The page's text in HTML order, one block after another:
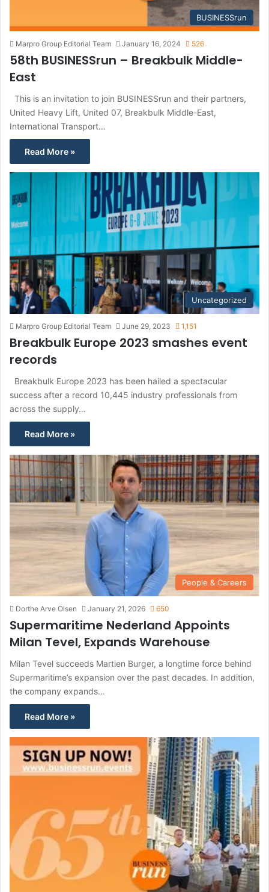
BUSINESSrun
Marpro Group Editorial Team January 16, 2024 526
58th BUSINESSrun – Breakbulk Middle-
East
This is an invitation to join BUSINESSrun and their partners,
United Heavy Lift, United 07, Breakbulk Middle-East,
International Transport…
Read More »
Uncategorized
Marpro Group Editorial Team June 29, 2023 1,151
Breakbulk Europe 2023 smashes event
records
Breakbulk Europe 2023 has been hailed a spectacular
success after a record 10,445 industry professionals from
across the supply…
Read More »
People & Careers
Dorthe Arve Olsen January 21, 2026 650
Supermaritime Nederland Appoints
Milan Tevel, Expands Warehouse
Milan Tevel succeeds Martien Burger, a longtime force behind
Supermaritime’s expansion over the past decades. In addition,
the company expands…
Read More »